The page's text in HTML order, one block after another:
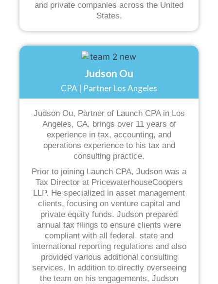
and private companies across the United
States.
Judson Ou
CPA | Partner Los Angeles
Judson Ou, Partner of Launch CPA in Los
Angeles, CA, brings over 11 years of
experience in tax, accounting, and
operations experience to his tax and
consulting practice.
Prior to joining Launch CPA, Judson was a
Tax Director at PricewaterhouseCoopers
LLP. He specialized in asset management
clients, focusing on venture capital and
private equity funds. Judson prepared
annual tax filings to ensure clients were
compliant with all federal, state and
international reporting regulations and also
provided various additional consulting
services. In addition to directly overseeing
the team on his engagements, Judson